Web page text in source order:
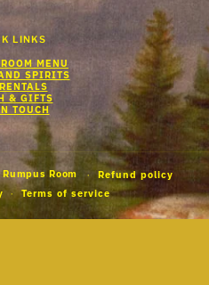
LINKS
MENU
SPIRITS
& GIFTS
TOUCH
Room
Refund policy
Terms of service